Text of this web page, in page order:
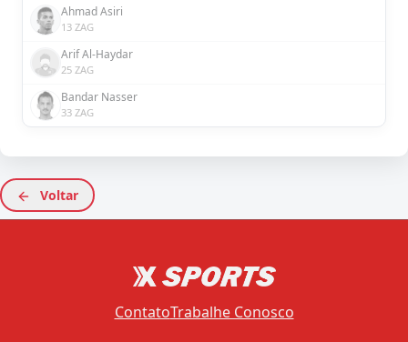
Ahmad Asiri
13 ZAG
Arif Al-Haydar
25 ZAG
Bandar Nasser
33 ZAG
Voltar
ContatoTrabalhe Conosco